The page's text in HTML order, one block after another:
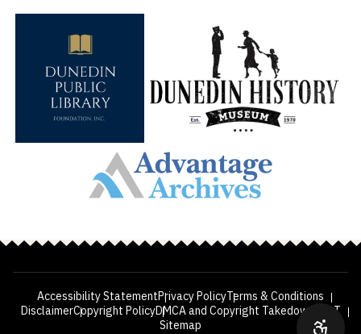
Accessibility StatementPrivacy PolicyTerms & Conditions
DisclaimerCopyright PolicyDMCA and Copyright Takedown
VPAT
Sitemap